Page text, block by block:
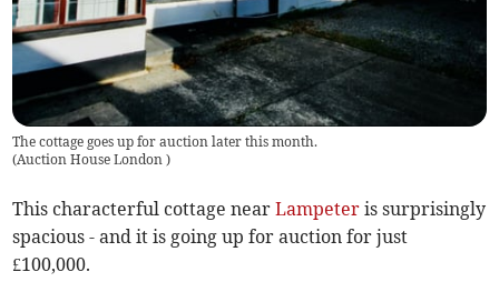
The cottage goes up for auction later this month.
(Auction House London)
This characterful cottage nearLampeter is surprisingly
spacious - and it is going up for auction for just
£100,000.